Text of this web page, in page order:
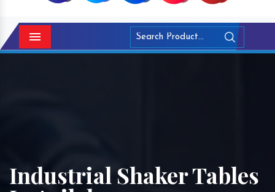
Menu
Industrial Shaker Tables